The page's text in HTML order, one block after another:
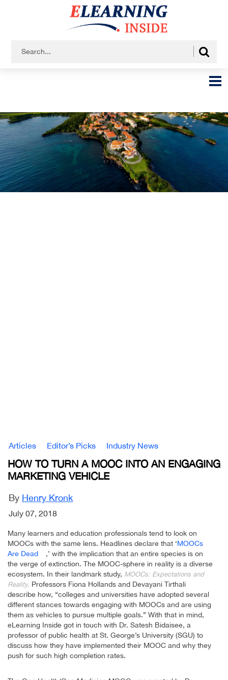
Articles Editor’s Picks Industry News
HOW TO TURN A MOOC INTO AN ENGAGING
MARKETING VEHICLE
By Henry Kronk
July 07, 2018
Many learners and education professionals tend to look on
MOOCs with the same lens. Headlines declare that ‘MOOCs
Are Dead
,’ with the implication that an entire species is on
the verge of extinction. The MOOC-sphere in reality is a diverse
ecosystem. In their landmark study, MOOCs: Expectations and
Reality, Professors Fiona Hollands and Devayani Tirthali
describe how, “colleges and universities have adopted several
different stances towards engaging with MOOCs and are using
them as vehicles to pursue multiple goals.” With that in mind,
eLearning Inside got in touch with Dr. Satesh Bidaisee, a
professor of public health at St. George’s University (SGU) to
discuss how they have implemented their MOOC and why they
push for such high completion rates.